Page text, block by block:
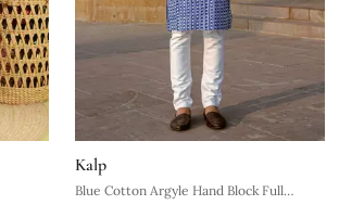
Kalp
Blue Cotton Argyle Hand Block Full